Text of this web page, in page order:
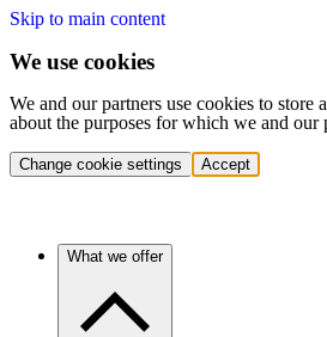
Skip to main content
We use cookies
We and our partners use cookies to
about the purposes for which we and
Change cookie settings Accept
What we offer